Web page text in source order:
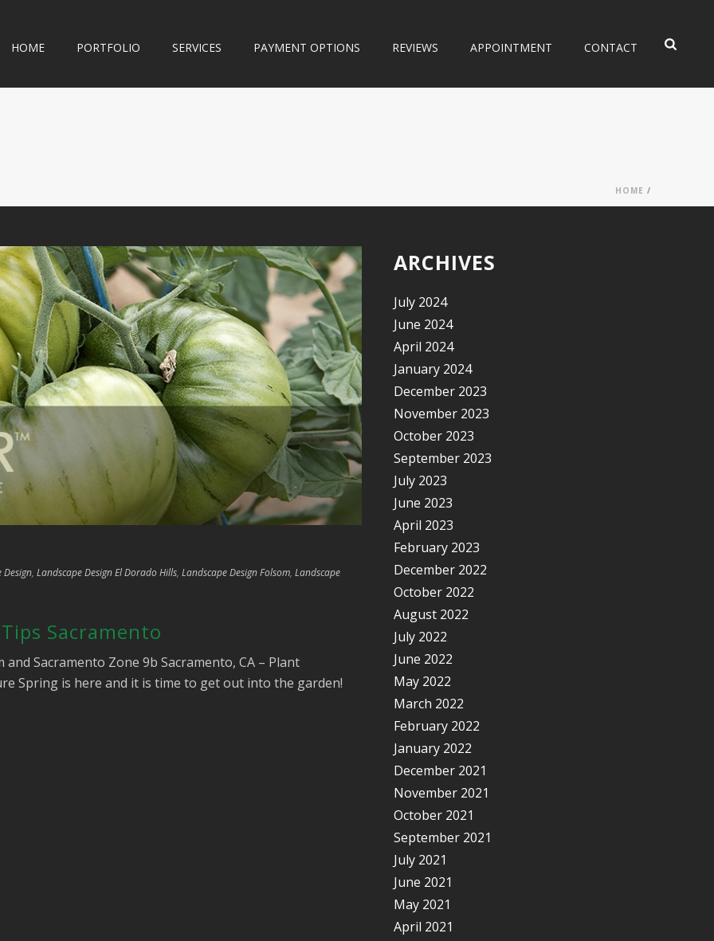
HOME PORTFOLIO SERVICES PAYMENT OPTIONS REVIEWS APPOINTMENT CONTACT
HOME /
Design, Landscape Design El Dorado Hills, Landscape Design Folsom, Landscape
Sacramento
Sacramento Zone 9b Sacramento, CA – Plant
Spring is here and it is time to get out into the garden!
ARCHIVES
July 2024
June 2024
April 2024
January 2024
December 2023
November 2023
October 2023
September 2023
July 2023
June 2023
April 2023
February 2023
December 2022
October 2022
August 2022
July 2022
June 2022
May 2022
March 2022
February 2022
January 2022
December 2021
November 2021
October 2021
September 2021
July 2021
June 2021
May 2021
April 2021